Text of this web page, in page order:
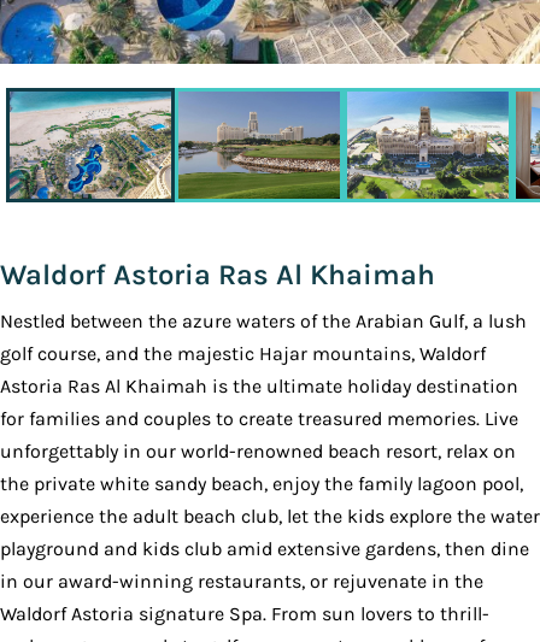
Waldorf Astoria Ras Al Khaimah
Nestled between the azure waters of the Arabian Gulf, a lush
golf course, and the majestic Hajar mountains, Waldorf
Astoria Ras Al Khaimah is the ultimate holiday destination
for families and couples to create treasured memories. Live
unforgettably in our world-renowned beach resort, relax on
the private white sandy beach, enjoy the family lagoon pool,
experience the adult beach club, let the kids explore the water
playground and kids club amid extensive gardens, then dine
in our award-winning restaurants, or rejuvenate in the
Waldorf Astoria signature Spa. From sun lovers to thrill-